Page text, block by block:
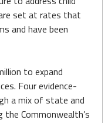
set at rates that
and have been
to expand
Four evidence-
a mix of state and
the Commonwealth’s